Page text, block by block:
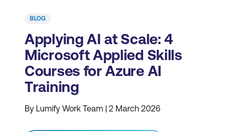
BLOG
Applying AI at Scale: 4
Microsoft Applied Skills
Courses for Azure AI
Training
By Lumify Work Team | 2 March 2026